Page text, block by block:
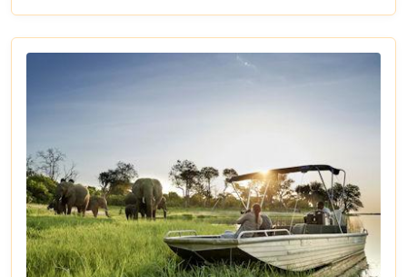
de la crème of accommodations in this spectacular
country. Whether you're dreaming of waking up to
the sounds of nature in a lavish tented camp or
sipping sundowners overlooking a bustling
waterhole, our carefully curated selection will